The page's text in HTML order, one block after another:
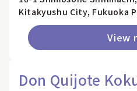
Kitakyushu City, Fukuoka
View
Don Quijote